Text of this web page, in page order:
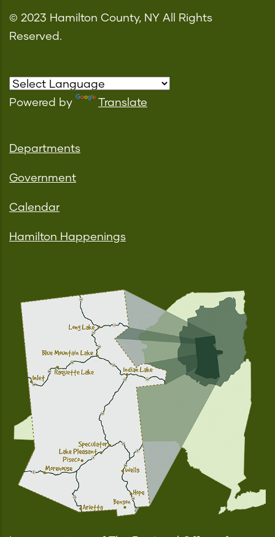
© 2023 Hamilton County, NY All Rights
Reserved.
Powered by Translate
Departments
Government
Calendar
Hamilton Happenings